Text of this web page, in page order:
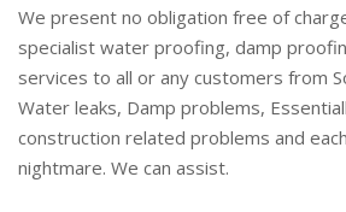
We present no obligation free of
specialist water proofing, damp
services to all or any customers from
Water leaks, Damp problems,
construction related problems and
nightmare. We can assist.